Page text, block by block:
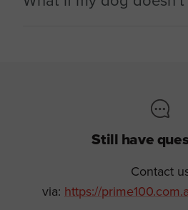
Still have
Contact
via: https://